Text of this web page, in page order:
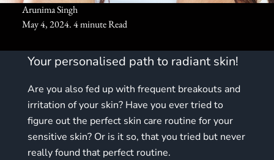
Arunima Singh
May 4, 2024. 4 minute Read
Your personalised path to radiant skin!
Are you also fed up with frequent breakouts and
irritation of your skin? Have you ever tried to
figure out the perfect skin care routine for your
sensitive skin? Or is it so, that you tried but never
really found that perfect routine.